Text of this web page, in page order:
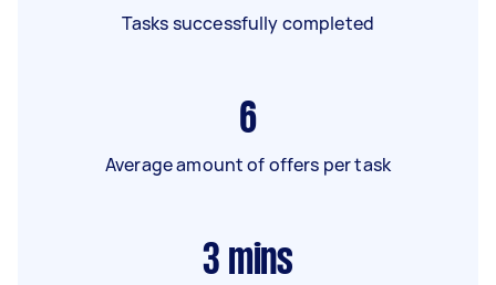
Tasks successfully completed
6
Average amount of offers per task
3 mins